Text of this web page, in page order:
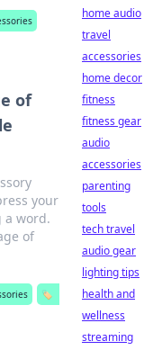
of
your
a word.
of
🏷️
home audio
travel
accessories
home decor
fitness
fitness gear
audio
accessories
parenting
tools
tech travel
audio gear
lighting tips
health and
wellness
streaming